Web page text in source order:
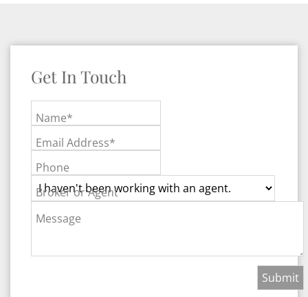
Get In Touch
Name*
Email Address*
Phone
Broker or Agent
Message